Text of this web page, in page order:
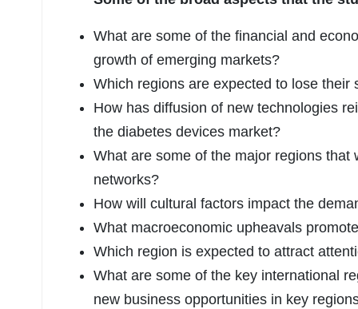
What are some of the financial and
growth of emerging markets?
Which regions are expected to lose
How has diffusion of new technologies
the diabetes devices market?
What are some of the major regions
networks?
How will cultural factors impact the
What macroeconomic upheavals
Which region is expected to attract
What are some of the key international
new business opportunities in key